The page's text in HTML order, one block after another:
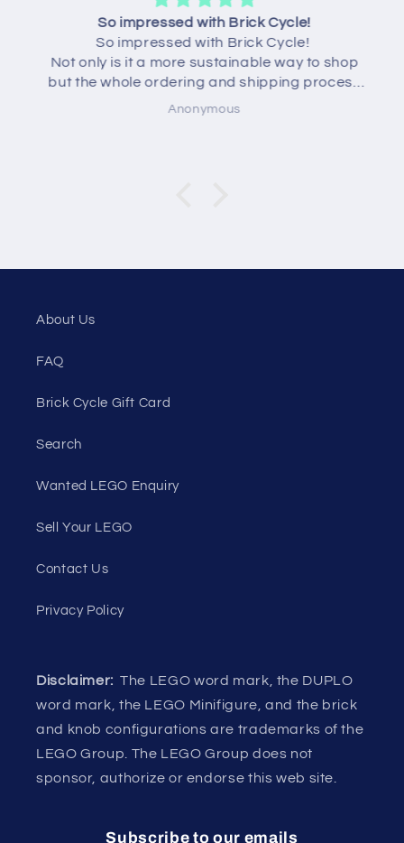
So impressed with Brick Cycle!
So impressed with Brick Cycle!
Not only is it a more sustainable way to shop
but the whole ordering and shipping process
was seamless and quick. The lego arrives
Anonymous
About Us
FAQ
Brick Cycle Gift Card
Search
Wanted LEGO Enquiry
Sell Your LEGO
Contact Us
Privacy Policy
Disclaimer:The LEGO word mark, the DUPLO
word mark, the LEGO Minifigure, and the brick
and knob configurations are trademarks of the
LEGO Group. The LEGO Group does not
sponsor, authorize or endorse this web site.
Subscribe to our emails